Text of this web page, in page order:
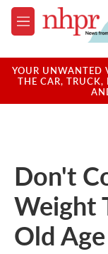
Skip to main content
M
e
u
YOUR UNWANTED
THE CAR, TRUCK,
Don't
Weight
Old Age